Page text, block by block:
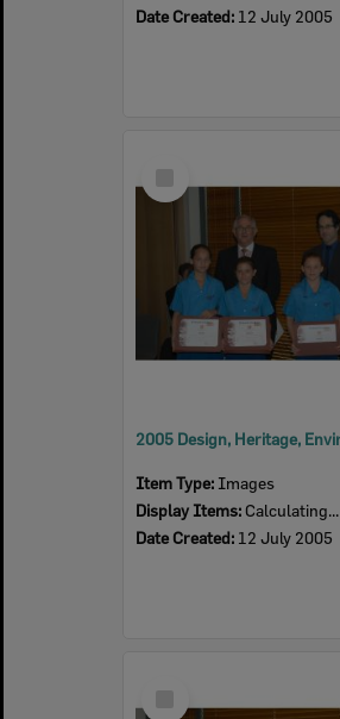
Date Created: 12 July 2005
Item
Item Type: Images
Display Items: Calculating...
Date Created: 12 July 2005
Item